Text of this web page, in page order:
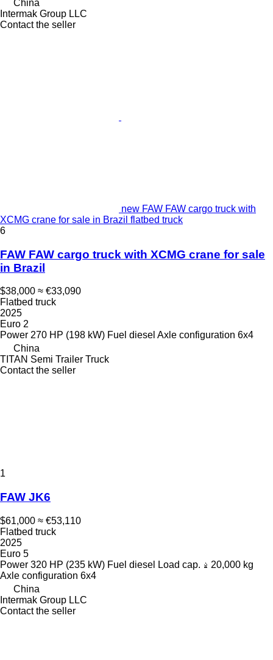
China
Intermak Group LLC
Contact the seller
new FAW FAW cargo truck with
XCMG crane for sale in Brazil flatbed truck
6
FAW FAW cargo truck with XCMG crane for sale
in Brazil
$38,000 ≈ €33,090
Flatbed truck
2025
Euro 2
Power 270 HP (198 kW) Fuel diesel Axle configuration 6x4
China
TITAN Semi Trailer Truck
Contact the seller
1
FAW JK6
$61,000 ≈ €53,110
Flatbed truck
2025
Euro 5
Power 320 HP (235 kW) Fuel diesel Load cap.
20,000 kg
Axle configuration 6x4
China
Intermak Group LLC
Contact the seller